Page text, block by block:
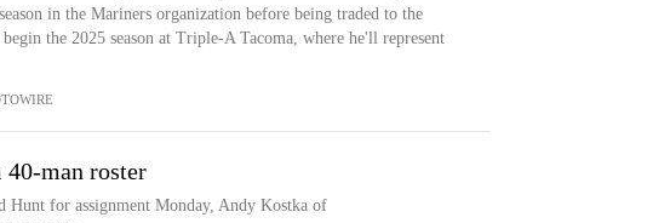
in the Mariners organization before being traded to the
the 2025 season at Triple-A Tacoma, where he'll represent
man roster
Hunt for assignment Monday, Andy Kostka of